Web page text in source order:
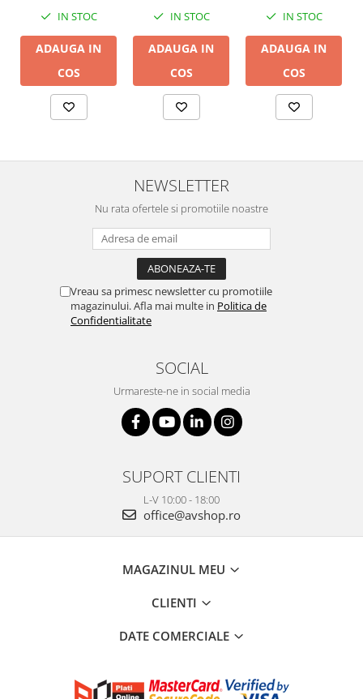
IN STOC
ADAUGA IN
COS
IN STOC
ADAUGA IN
COS
IN STOC
ADAUGA IN
COS
NEWSLETTER
Nu rata ofertele si promotiile noastre
Vreau sa primesc newsletter cu promotiile
magazinului. Afla mai multe in Politica de
Confidentialitate
SOCIAL
Urmareste-ne in social media
SUPORT CLIENTI
L-V 10:00 - 18:00
office@avshop.ro
MAGAZINUL MEU
CLIENTI
DATE COMERCIALE